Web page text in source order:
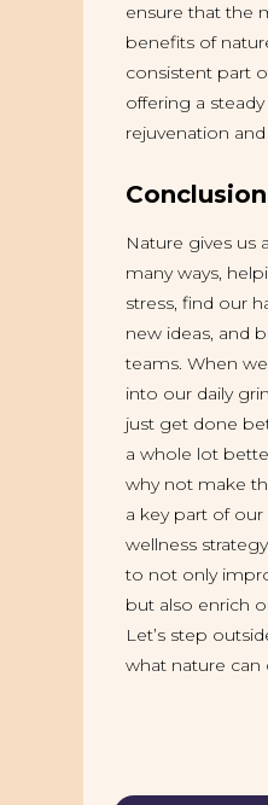
ensure that the
benefits of
consistent part
offering a
rejuvenation
Conclusion
Nature gives us
many ways,
stress, find our
new ideas, and
teams. When
into our daily
just get done
a whole lot
why not make
a key part of
wellness
to not only
but also enrich
Let’s step
what nature can